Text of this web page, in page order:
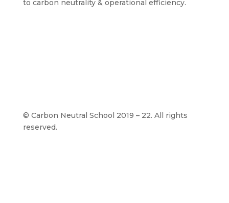
to carbon neutrality & operational efficiency.
© Carbon Neutral School 2019 – 22. All rights
reserved.